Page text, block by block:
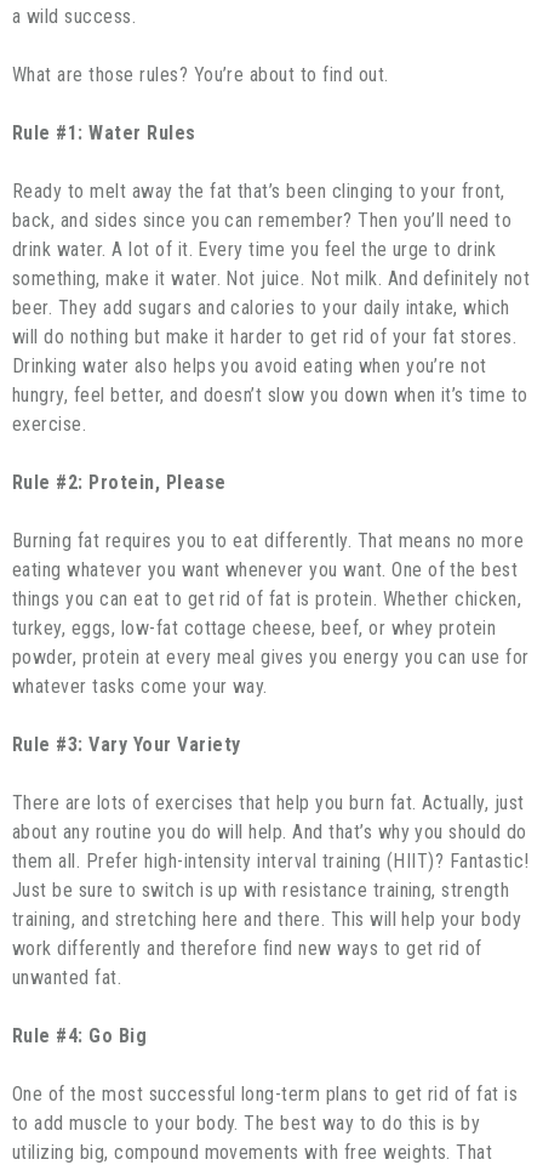
a wild success.
What are those rules? You’re about to find out.
Rule #1: Water Rules
Ready to melt away the fat that’s been clinging to your front,
back, and sides since you can remember? Then you’ll need to
drink water. A lot of it. Every time you feel the urge to drink
something, make it water. Not juice. Not milk. And definitely not
beer. They add sugars and calories to your daily intake, which
will do nothing but make it harder to get rid of your fat stores.
Drinking water also helps you avoid eating when you’re not
hungry, feel better, and doesn’t slow you down when it’s time to
exercise.
Rule #2: Protein, Please
Burning fat requires you to eat differently. That means no more
eating whatever you want whenever you want. One of the best
things you can eat to get rid of fat is protein. Whether chicken,
turkey, eggs, low-fat cottage cheese, beef, or whey protein
powder, protein at every meal gives you energy you can use for
whatever tasks come your way.
Rule #3: Vary Your Variety
There are lots of exercises that help you burn fat. Actually, just
about any routine you do will help. And that’s why you should do
them all. Prefer high-intensity interval training (HIIT)? Fantastic!
Just be sure to switch is up with resistance training, strength
training, and stretching here and there. This will help your body
work differently and therefore find new ways to get rid of
unwanted fat.
Rule #4: Go Big
One of the most successful long-term plans to get rid of fat is
to add muscle to your body. The best way to do this is by
utilizing big, compound movements with free weights. That